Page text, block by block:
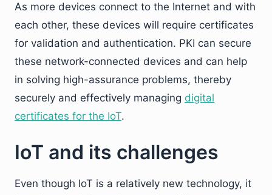
As more devices connect to the Internet and with
each other, these devices will require certificates
for validation and authentication. PKI can secure
these network-connected devices and can help
in solving high-assurance problems, thereby
securely and effectively managing digital
certificates for the IoT.
IoT and its challenges
Even though IoT is a relatively new technology, it